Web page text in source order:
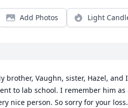
Add Photos Light
brother, Vaughn, sister, Hazel, and I
to lab school. I remember him as
nice person. So sorry for your loss.